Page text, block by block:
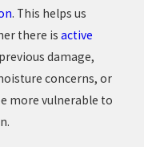
. This helps us
there is active
damage,
concerns, or
more vulnerable to